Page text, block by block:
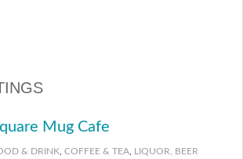
Mug Cafe
& DRINK COFFEE & TEA LIQUOR, BEER